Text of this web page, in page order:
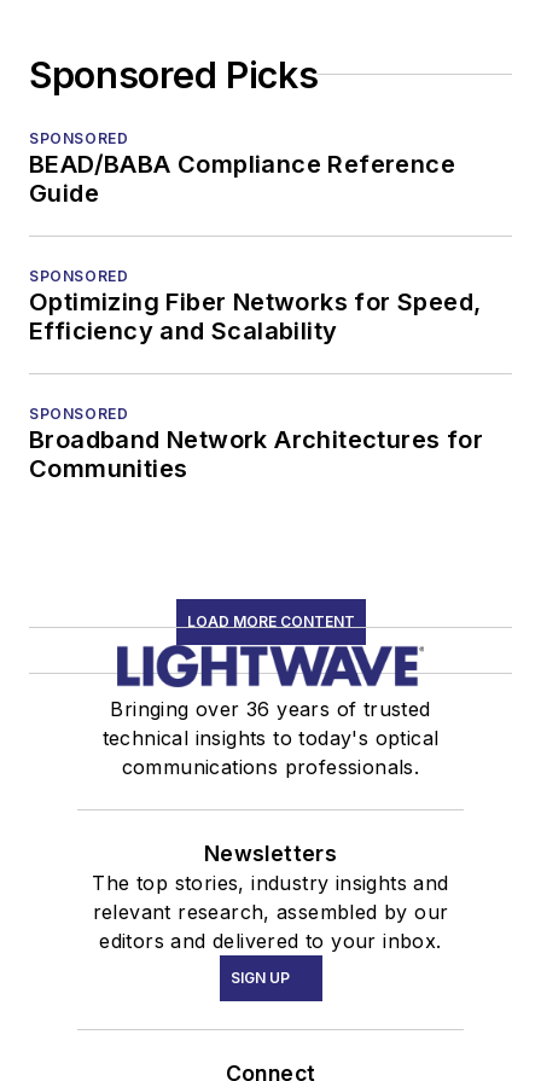
Sponsored Picks
SPONSORED
BEAD/BABA Compliance Reference
Guide
SPONSORED
Optimizing Fiber Networks for Speed,
Efficiency and Scalability
SPONSORED
Broadband Network Architectures for
Communities
LOAD MORE CONTENT
Bringing over 36 years of trusted
technical insights to today's optical
communications professionals.
Newsletters
The top stories, industry insights and
relevant research, assembled by our
editors and delivered to your inbox.
SIGN UP
Connect